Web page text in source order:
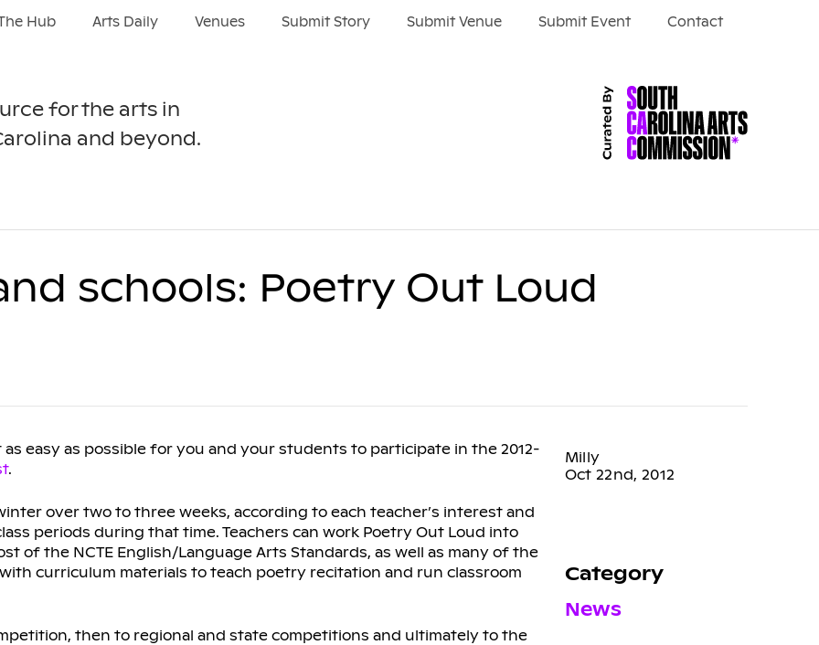
Hub Arts Daily Venues Submit Story Submit Venue Submit Event Contact
for the arts in
and beyond.
schools: Poetry Out Loud
as easy as possible for you and your students to participate in the 2012-
.
over two to three weeks, according to each teacher’s interest and
periods during that time. Teachers can work Poetry Out Loud into
of the NCTE English/Language Arts Standards, as well as many of the
curriculum materials to teach poetry recitation and run classroom
then to regional and state competitions and ultimately to the
Milly
Oct 22nd, 2012
Category
News